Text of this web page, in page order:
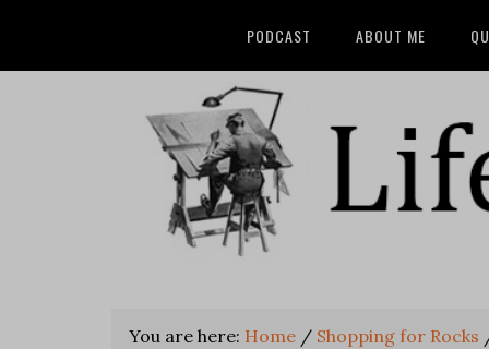
PODCAST ABOUT ME
You are here: Home / Shopping for Rocks